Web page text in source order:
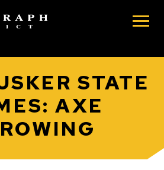
STATE
AXE